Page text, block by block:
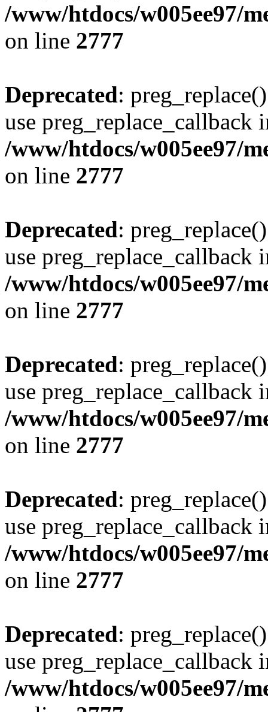
/www/htdocs/w005ee97/
on line 2777
Deprecated:
use preg_replace_callback
/www/htdocs/w005ee97/
on line 2777
Deprecated:
use preg_replace_callback
/www/htdocs/w005ee97/
on line 2777
Deprecated:
use preg_replace_callback
/www/htdocs/w005ee97/
on line 2777
Deprecated:
use preg_replace_callback
/www/htdocs/w005ee97/
on line 2777
Deprecated:
use preg_replace_callback
/www/htdocs/w005ee97/